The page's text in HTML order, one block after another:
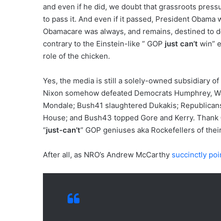
and even if he did, we doubt that grassroots
to pass it. And even if it passed, President
Obamacare was always, and remains, destined
contrary to the Einstein-like ” GOP just can’t win”
role of the chicken.
Yes, the media is still a solely-owned subsidiary
Nixon somehow defeated Democrats Humphrey,
Mondale; Bush41 slaughtered Dukakis;
House; and Bush43 topped Gore and Kerry.
“just-can’t” GOP geniuses aka Rockefellers of
After all, as NRO’s Andrew McCarthy succinctly